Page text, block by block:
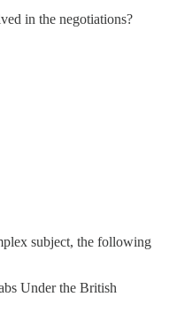
in the negotiations?
subject, the following
Under the British